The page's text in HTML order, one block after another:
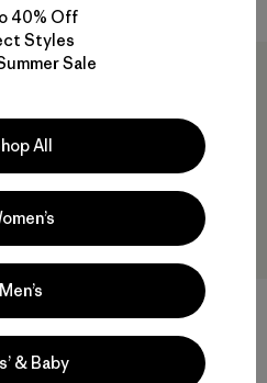
New
W's Capilene® Cool Daily
$59
40% Off
Styles
Sale
All
Men’s
& Baby